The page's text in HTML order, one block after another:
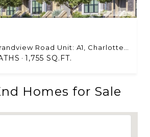
1,755 SQ.FT.
Homes for Sale